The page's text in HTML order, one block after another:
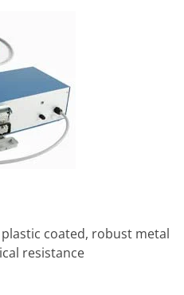
coated, robust metal
resistance